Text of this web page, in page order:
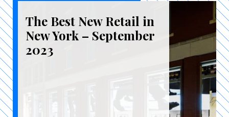
The Best New Retail in
New York – September
2023